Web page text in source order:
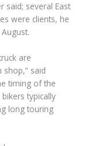
said; several East
were clients, he
are
said
timing of the
typically
long touring